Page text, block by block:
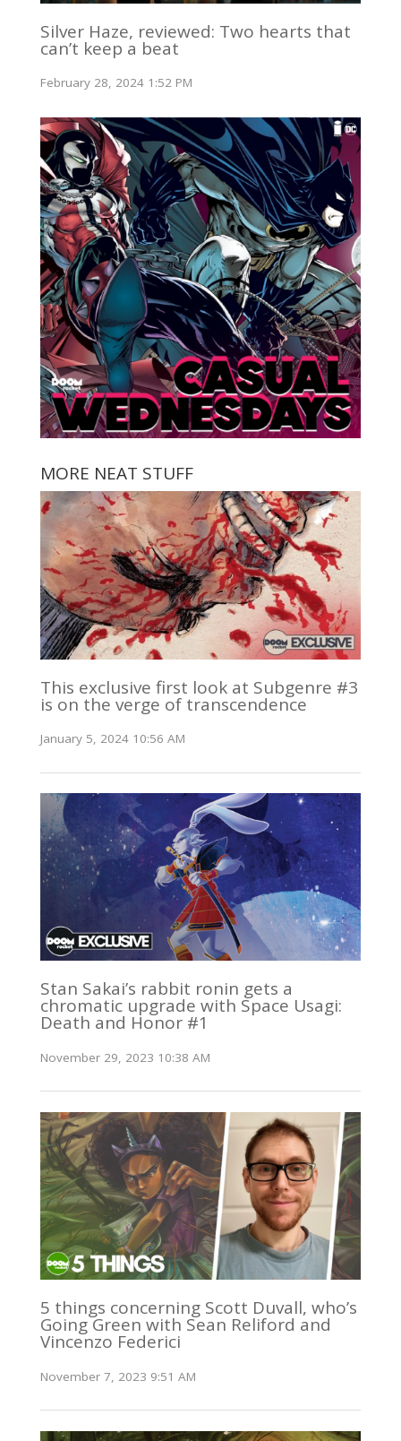
Silver Haze, reviewed: Two hearts that
can’t keep a beat
February 28, 2024 1:52 PM
MORE NEAT STUFF
This exclusive first look at Subgenre #3
is on the verge of transcendence
January 5, 2024 10:56 AM
Stan Sakai’s rabbit ronin gets a
chromatic upgrade with Space Usagi:
Death and Honor #1
November 29, 2023 10:38 AM
5 things concerning Scott Duvall, who’s
Going Green with Sean Reliford and
Vincenzo Federici
November 7, 2023 9:51 AM